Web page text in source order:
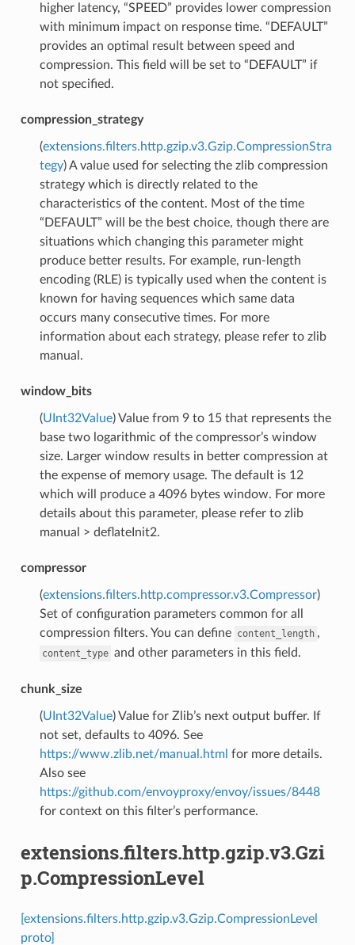
higher latency, “SPEED” provides lower compression
with minimum impact on response time. “DEFAULT”
provides an optimal result between speed and
compression. This field will be set to “DEFAULT” if
not specified.
compression_strategy
(extensions.filters.http.gzip.v3.Gzip.CompressionStra
tegy) A value used for selecting the zlib compression
strategy which is directly related to the
characteristics of the content. Most of the time
“DEFAULT” will be the best choice, though there are
situations which changing this parameter might
produce better results. For example, run-length
encoding (RLE) is typically used when the content is
known for having sequences which same data
occurs many consecutive times. For more
information about each strategy, please refer to zlib
manual.
window_bits
(UInt32Value) Value from 9 to 15 that represents the
base two logarithmic of the compressor’s window
size. Larger window results in better compression at
the expense of memory usage. The default is 12
which will produce a 4096 bytes window. For more
details about this parameter, please refer to zlib
manual > deflateInit2.
compressor
(extensions.filters.http.compressor.v3.Compressor)
Set of configuration parameters common for all
compression filters. You can define content_length ,
content_type and other parameters in this field.
chunk_size
(UInt32Value) Value for Zlib’s next output buffer. If
not set, defaults to 4096. See
https://www.zlib.net/manual.html for more details.
Also see
https://github.com/envoyproxy/envoy/issues/8448
for context on this filter’s performance.
extensions.filters.http.gzip.v3.Gzi
p.CompressionLevel
[extensions.filters.http.gzip.v3.Gzip.CompressionLevel
proto]